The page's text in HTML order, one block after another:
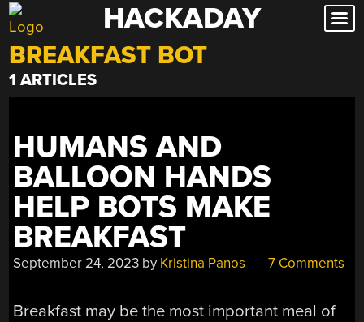
Skip
to
content
HACKADAY
BREAKFAST BOT
1 ARTICLES
HUMANS AND
BALLOON HANDS
HELP BOTS MAKE
BREAKFAST
September 24, 2023 by Kristina Panos 7 Comments
Breakfast may be the most important meal of